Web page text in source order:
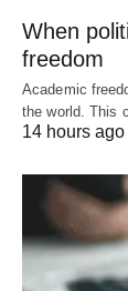
When
freedom
Academic
the world. This
14 hours ago